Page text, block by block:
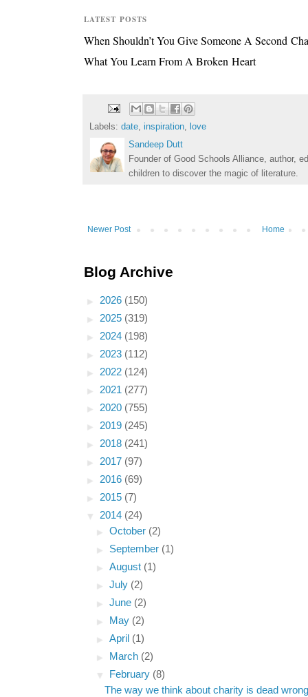
LATEST POSTS
When Shouldn’t You Give Someone A Second
What You Learn From A Broken Heart
Labels: date inspiration love
Sandeep Dutt
Founder of Good Schools Alliance, author,
children to discover the magic of literature.
Newer Post Home
Blog Archive
► 2026 (150)
► 2025 (319)
► 2024 (198)
► 2023 (112)
► 2022 (124)
► 2021 (277)
► 2020 (755)
► 2019 (245)
► 2018 (241)
► 2017 (97)
► 2016 (69)
► 2015 (7)
▼ 2014 (24)
►October (2)
► September (1)
►August (1)
►July (2)
►June (2)
► May (2)
►April (1)
► March (2)
▼ February (8)
The way we think about charity is dead wrong